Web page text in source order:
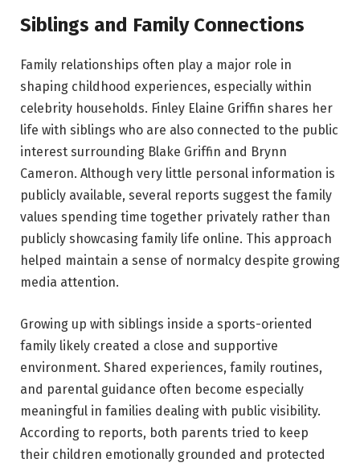
Siblings and Family Connections
Family relationships often play a major role in
shaping childhood experiences, especially within
celebrity households. Finley Elaine Griffin shares her
life with siblings who are also connected to the public
interest surrounding Blake Griffin and Brynn
Cameron. Although very little personal information is
publicly available, several reports suggest the family
values spending time together privately rather than
publicly showcasing family life online. This approach
helped maintain a sense of normalcy despite growing
media attention.
Growing up with siblings inside a sports-oriented
family likely created a close and supportive
environment. Shared experiences, family routines,
and parental guidance often become especially
meaningful in families dealing with public visibility.
According to reports, both parents tried to keep
their children emotionally grounded and protected